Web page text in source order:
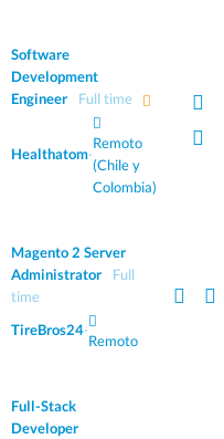
Software
Development
Engineer
Full time
Healthatom·
Remoto
(Chile y
Colombia)
Magento 2 Server
Administrator
Full
time
TireBros24·
Remoto
Full-Stack
Developer